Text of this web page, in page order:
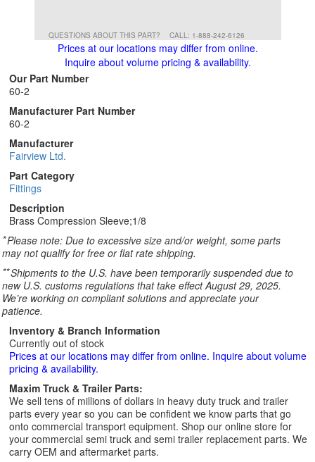
QUESTIONS ABOUT THIS PART? CALL: 1-888-242-6126
Prices at our locations may differ from online.
Inquire about volume pricing & availability.
Our Part Number
60-2
Manufacturer Part Number
60-2
Manufacturer
Fairview Ltd.
Part Category
Fittings
Description
Brass Compression Sleeve;1/8
*Please note: Due to excessive size and/or weight, some parts
may not qualify for free or flat rate shipping.
**Shipments to the U.S. have been temporarily suspended due to
new U.S. customs regulations that take effect August 29, 2025.
We’re working on compliant solutions and appreciate your
patience.
Inventory & Branch Information
Currently out of stock
Prices at our locations may differ from online. Inquire about volume
pricing & availability.
Maxim Truck & Trailer Parts:
We sell tens of millions of dollars in heavy duty truck and trailer
parts every year so you can be confident we know parts that go
onto commercial transport equipment. Shop our online store for
your commercial semi truck and semi trailer replacement parts. We
carry OEM and aftermarket parts.